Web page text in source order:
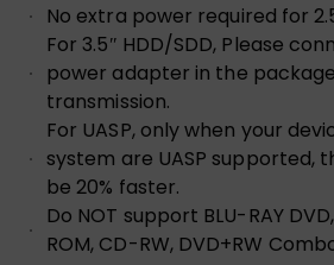
No extra power required for
For 3.5″ HDD/SDD, Please
power adapter in the
transmission.
For UASP, only when your
system are UASP supported,
be 20% faster.
Do NOT support BLU-RAY
ROM, CD-RW, DVD+RW